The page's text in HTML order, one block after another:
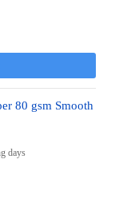
80 gsm Smooth
days